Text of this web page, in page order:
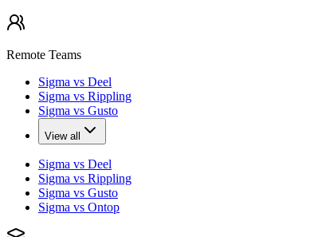
Remote Teams
Sigma vs Deel
Sigma vs Rippling
Sigma vs Gusto
View all
Sigma vs Deel
Sigma vs Rippling
Sigma vs Gusto
Sigma vs Ontop